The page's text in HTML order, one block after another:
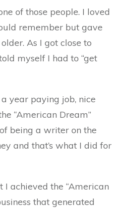
of those people. I loved
remember but gave
As I got close to
myself I had to “get
year paying job, nice
“American Dream”
being a writer on the
and that’s what I did for
I achieved the “American
that generated